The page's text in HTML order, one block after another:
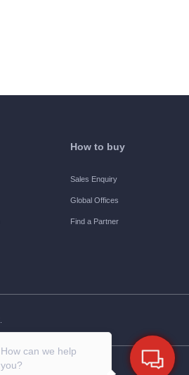
How to buy
Sales Enquiry
Global Offices
Find a Partner
How can we help
you?